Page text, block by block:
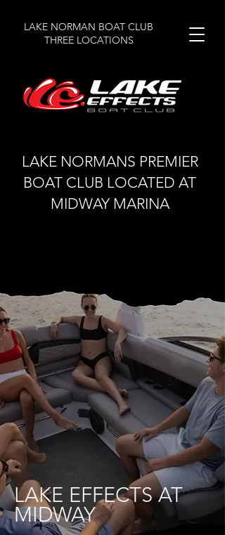
LAKE NORMAN BOAT CLUB
THREE LOCATIONS
LAKE NORMANS PREMIER
BOAT CLUB LOCATED AT
MIDWAY MARINA
LAKE EFFECTS AT
MIDWAY